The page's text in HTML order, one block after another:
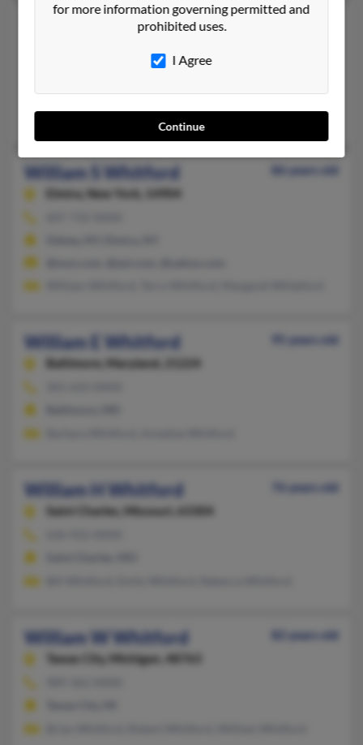
William Whitford
Milton, WI
Milton Whitford, Mary Whitford
William S Whitford
86 years old
Elmira,
New York, 14904
William E Whitford
95 years old
Baltimore,
Maryland, 21224
William H Whitford
76 years old
Saint Charles,
Missouri, 63304
William W Whitford
82 years old
Tawas City,
Michigan, 48763
for more information governing permitted and
prohibited uses.
I Agree
Continue